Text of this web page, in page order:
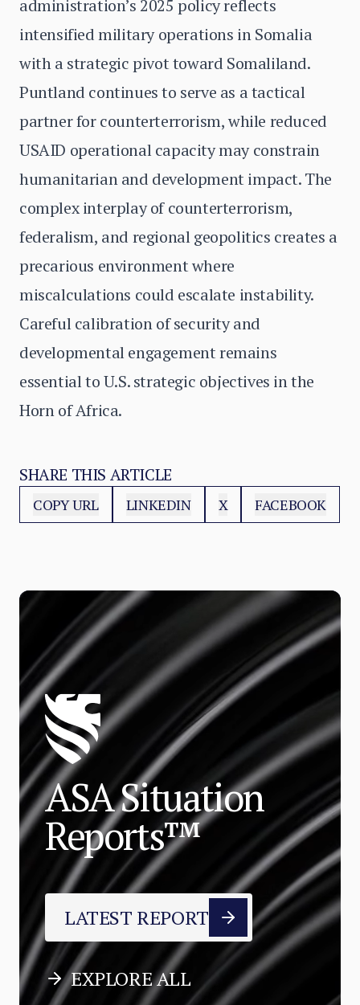
administration’s 2025 policy reflects
intensified military operations in Somalia
with a strategic pivot toward Somaliland.
Puntland continues to serve as a tactical
partner for counterterrorism, while reduced
USAID operational capacity may constrain
humanitarian and development impact. The
complex interplay of counterterrorism,
federalism, and regional geopolitics creates a
precarious environment where
miscalculations could escalate instability.
Careful calibration of security and
developmental engagement remains
essential to U.S. strategic objectives in the
Horn of Africa.
SHARE THIS ARTICLE
COPY URL LINKEDIN X FACEBOOK
ASA Situation
Reports™
LATEST REPORT
EXPLORE ALL